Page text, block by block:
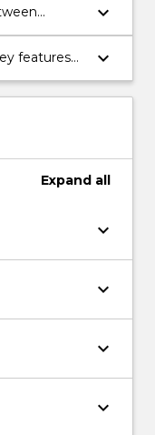
keyboard_arrow_down
features
by reasons.
keyboard_arrow_down
Expand all
keyboard_arrow_down
keyboard_arrow_down
keyboard_arrow_down
keyboard_arrow_down